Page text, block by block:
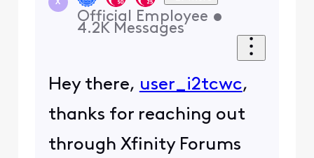
X
Official Employee •
4.2K Messages
Hey there, user_i2tcwc,
thanks for reaching out
through Xfinity Forums